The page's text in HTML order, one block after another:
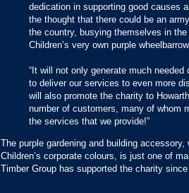
dedication in supporting good causes
the thought that there could be an
the country, busying themselves in the
Children’s very own purple
“It will not only generate much
to deliver our services to even more
will also promote the charity to
number of customers, many of whom
the services that we provide!”
The purple gardening and building accessory,
Children’s corporate colours, is just one of
Timber Group has supported the charity since